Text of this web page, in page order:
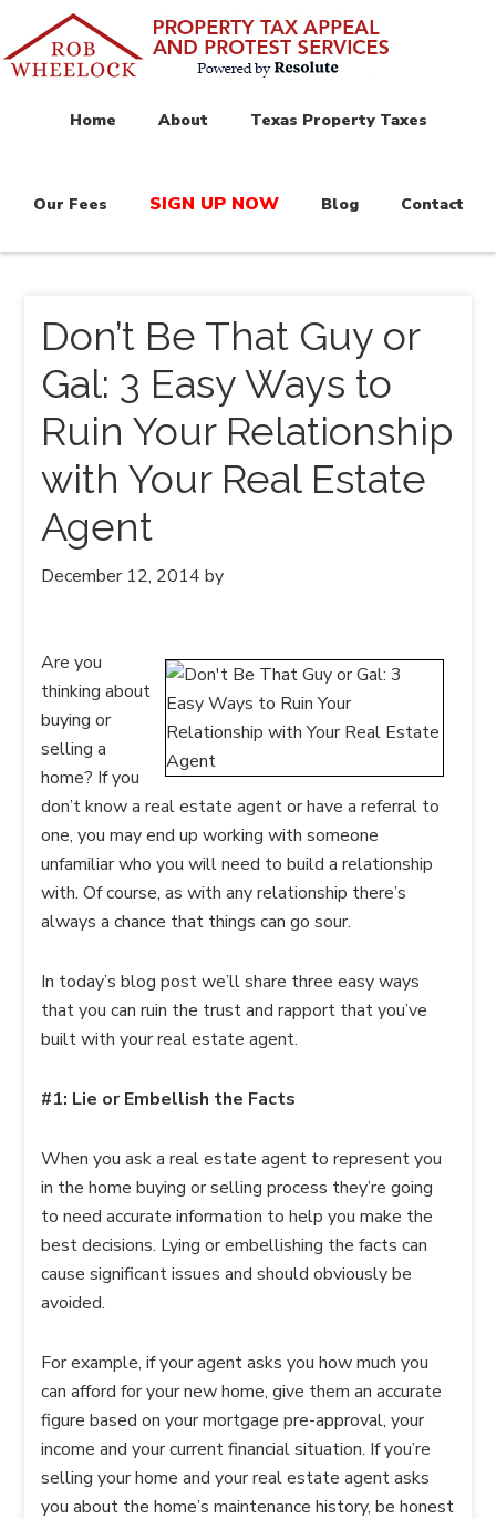
Home About Texas Property Taxes
Our Fees SIGN UP NOW Blog Contact
Don’t Be That Guy or
Gal: 3 Easy Ways to
Ruin Your Relationship
with Your Real Estate
Agent
December 12, 2014 by
Are you
thinking about
buying or
selling a
home? If you
don’t know a real estate agent or have a referral to
one, you may end up working with someone
unfamiliar who you will need to build a relationship
with. Of course, as with any relationship there’s
always a chance that things can go sour.
In today’s blog post we’ll share three easy ways
that you can ruin the trust and rapport that you’ve
built with your real estate agent.
#1: Lie or Embellish the Facts
When you ask a real estate agent to represent you
in the home buying or selling process they’re going
to need accurate information to help you make the
best decisions. Lying or embellishing the facts can
cause significant issues and should obviously be
avoided.
For example, if your agent asks you how much you
can afford for your new home, give them an accurate
figure based on your mortgage pre-approval, your
income and your current financial situation. If you’re
selling your home and your real estate agent asks
you about the home’s maintenance history, be honest